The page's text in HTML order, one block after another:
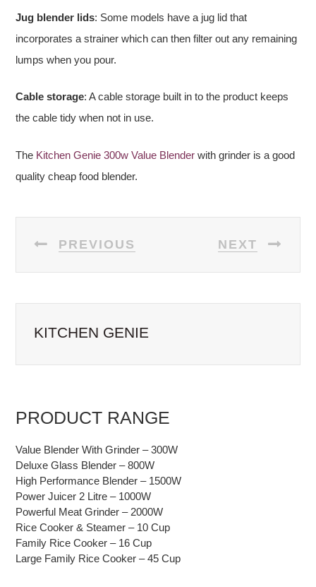
Jug blender lids: Some models have a jug lid that
incorporates a strainer which can then filter out any remaining
lumps when you pour.
Cable storage: A cable storage built in to the product keeps
the cable tidy when not in use.
The Kitchen Genie 300w Value Blender with grinder is a good
quality cheap food blender.
POST
NAVIGATION
PREVIOUS NEXT
KITCHEN GENIE
PRODUCT RANGE
Value Blender With Grinder – 300W
Deluxe Glass Blender – 800W
High Performance Blender – 1500W
Power Juicer 2 Litre – 1000W
Powerful Meat Grinder – 2000W
Rice Cooker & Steamer – 10 Cup
Family Rice Cooker – 16 Cup
Large Family Rice Cooker – 45 Cup